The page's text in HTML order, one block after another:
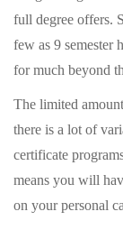
full degree offers.
few as 9 semester
for much beyond
The limited
there is a lot of
certificate
means you will
on your personal